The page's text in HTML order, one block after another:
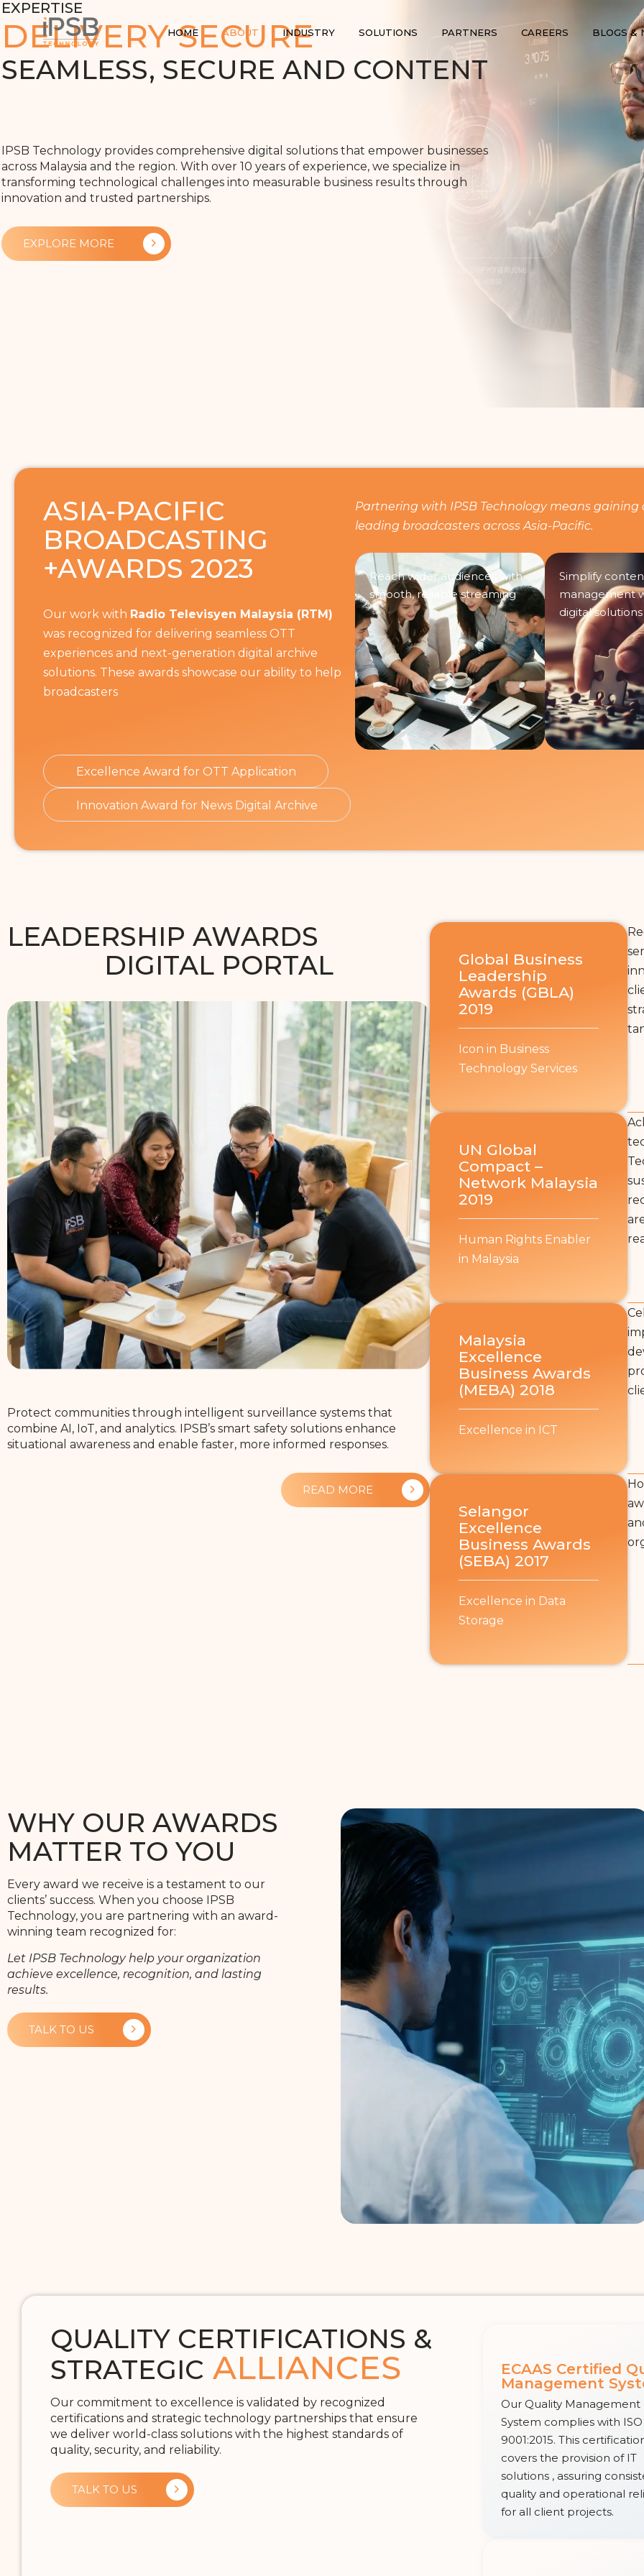
HOME ABOUT INDUSTRY SOLUTIONS PARTNERS CAREERS BLOGS &
EXPERTISE
DELIVERY SECURE
SEAMLESS, SECURE AND CONTENT
IPSB Technology provides comprehensive digital solutions that empower businesses
across Malaysia and the region. With over 10 years of experience, we specialize in
transforming technological challenges into measurable business results through
innovation and trusted partnerships.
EXPLORE MORE
ASIA-PACIFIC
BROADCASTING
+AWARDS 2023
Our work with Radio Televisyen Malaysia (RTM)
was recognized for delivering seamless OTT
experiences and next-generation digital archive
solutions. These awards showcase our ability to help
broadcasters
Excellence Award for OTT Application
Innovation Award for News Digital Archive
Partnering with IPSB Technology means
leading broadcasters across Asia-Pacific.
Reach wider audiences with
smooth, reliable streaming
Simplify
management
digital solutions
LEADERSHIP AWARDS
DIGITAL PORTAL
Protect communities through intelligent surveillance systems that
combine AI, IoT, and analytics. IPSB’s smart safety solutions enhance
situational awareness and enable faster, more informed responses.
READ MORE
Global Business
Leadership
Awards (GBLA)
2019
Icon in Business
Technology Services
UN Global
Compact –
Network Malaysia
2019
Human Rights Enabler
in Malaysia
Malaysia
Excellence
Business Awards
(MEBA) 2018
Excellence in ICT
Selangor
Excellence
Business Awards
(SEBA) 2017
Excellence in Data
Storage
WHY OUR AWARDS
MATTER TO YOU
Every award we receive is a testament to our
clients’ success. When you choose IPSB
Technology, you are partnering with an award-
winning team recognized for:
Let IPSB Technology help your organization
achieve excellence, recognition, and lasting
results.
TALK TO US
QUALITY CERTIFICATIONS &
STRATEGIC ALLIANCES
Our commitment to excellence is validated by recognized
certifications and strategic technology partnerships that ensure
we deliver world-class solutions with the highest standards of
quality, security, and reliability.
TALK TO US
ECAAS Certified
Management
Our Quality Management
System complies with ISO
9001:2015. This
covers the provision of IT
solutions , assuring
quality and operational
for all client projects.